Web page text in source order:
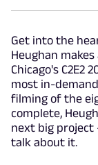
Get into the
Heughan
Chicago's C2E2
most in-
filming of the
complete,
next big project
talk about it.